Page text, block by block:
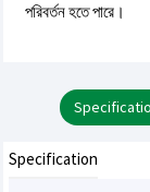
পরিবর্তন হতে পারে।
Specification